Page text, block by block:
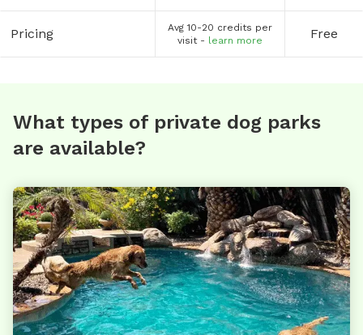
Pricing
Avg 10-20 credits per
visit - learn more Free
What types of private dog parks
are available?